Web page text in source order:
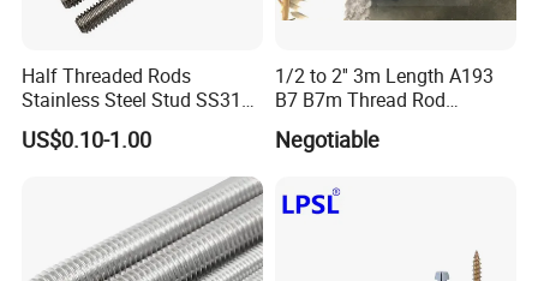
Half Threaded Rods
Stainless Steel Stud SS316
SS304 Rods Plain
US$0.10-1.00
1/2 to 2'' 3m Length A193
B7 B7m Thread Rod
Threaded Rod Stud with
A194 2h Hex Nut and F436
Negotiable